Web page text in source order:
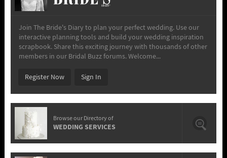
Join The Bride's Diary to plan your perfect wedding. Use our
interactive planning tools and build your wedding inspiration
scrapbook. Share this exciting journey with thousands of other
members in our Bridal Buzz forums. Welcome...
Register Now Sign In
Browse our Directory of
WEDDING SERVICES